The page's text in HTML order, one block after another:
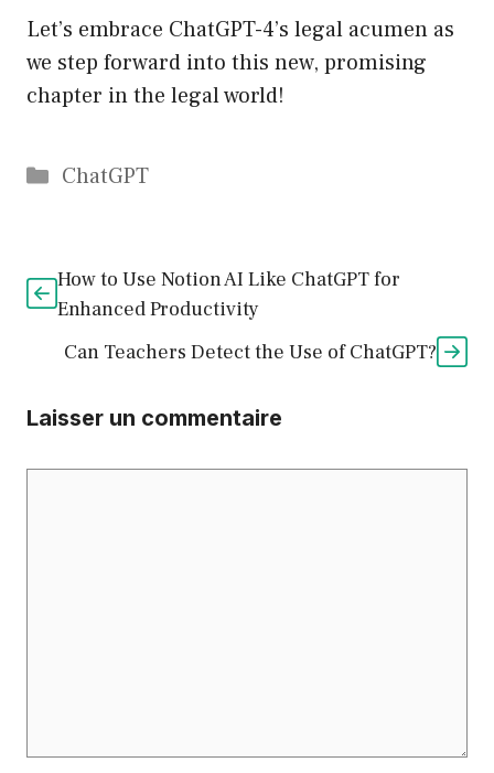
Let’s embrace ChatGPT-4’s legal acumen as
we step forward into this new, promising
chapter in the legal world!
Catégories
ChatGPT
How to Use Notion AI Like ChatGPT for
Enhanced Productivity
Can Teachers Detect the Use of ChatGPT?
Laisser un commentaire